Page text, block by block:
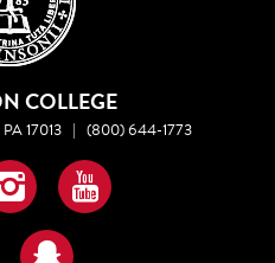
COLLEGE
17013 | (800) 644-1773
InstagramYouTube
Snapchat